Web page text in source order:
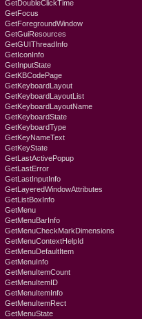
GetDoubleClickTime
GetFocus
GetForegroundWindow
GetGuiResources
GetGUIThreadInfo
GetIconInfo
GetInputState
GetKBCodePage
GetKeyboardLayout
GetKeyboardLayoutList
GetKeyboardLayoutName
GetKeyboardState
GetKeyboardType
GetKeyNameText
GetKeyState
GetLastActivePopup
GetLastError
GetLastInputInfo
GetLayeredWindowAttributes
GetListBoxInfo
GetMenu
GetMenuBarInfo
GetMenuCheckMarkDimensions
GetMenuContextHelpId
GetMenuDefaultItem
GetMenuInfo
GetMenuItemCount
GetMenuItemID
GetMenuItemInfo
GetMenuItemRect
GetMenuState